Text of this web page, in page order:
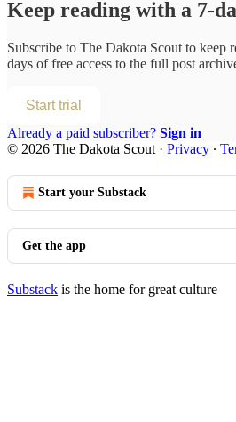
Keep reading with a 7-
Subscribe to The Dakota Scout to keep
days of free access to the full post
Start trial
Already a paid subscriber? Sign in
© 2026 The Dakota Scout · Privacy ∙
Start your Substack
Get the app
Substack is the home for great culture